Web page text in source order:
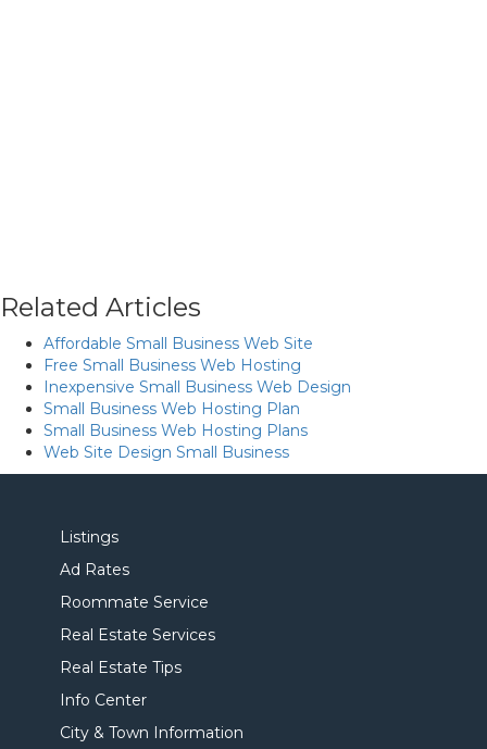
Related Articles
Affordable Small Business Web Site
Free Small Business Web Hosting
Inexpensive Small Business Web Design
Small Business Web Hosting Plan
Small Business Web Hosting Plans
Web Site Design Small Business
Listings
Ad Rates
Roommate Service
Real Estate Services
Real Estate Tips
Info Center
City & Town Information